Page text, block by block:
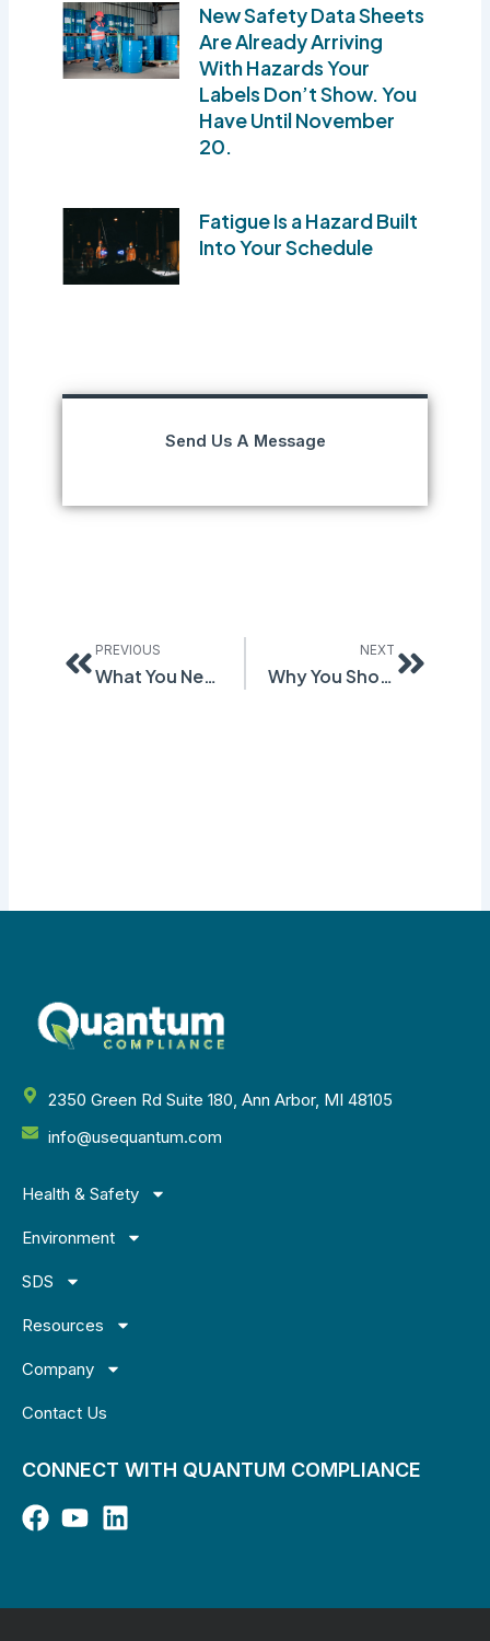
New Safety Data Sheets
Are Already Arriving
With Hazards Your
Labels Don’t Show. You
Have Until November
20.
Fatigue Is a Hazard Built
Into Your Schedule
Send Us A Message
PREVIOUS
What You Need to Know About Subsections of GHS SDS – Part 2 (Sections 9-16)
NEXT
Why You Should Start Converting to GHS SDS Now
2350 Green Rd Suite 180, Ann Arbor, MI 48105
info@usequantum.com
Health & Safety
Environment
SDS
Resources
Company
Contact Us
CONNECT WITH QUANTUM COMPLIANCE